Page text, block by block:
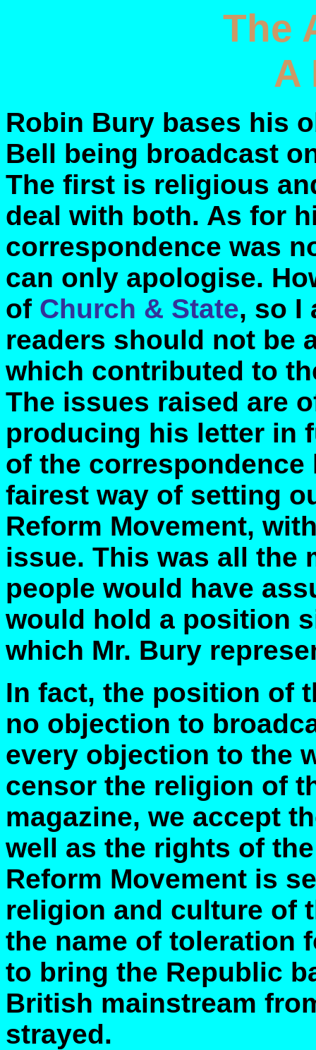
The
A
Robin Bury bases his
Bell being broadcast
The first is religious
deal with both. As for
correspondence was
can only apologise.
of Church & State, so I
readers should not be
which contributed to
The issues raised are
producing his letter in
of the correspondence
fairest way of setting
Reform Movement,
issue. This was all the
people would have
would hold a position
which Mr. Bury
In fact, the position of
no objection to
every objection to the
censor the religion of
magazine, we accept
well as the rights of
Reform Movement is
religion and culture of
the name of toleration
to bring the Republic
British mainstream
strayed.